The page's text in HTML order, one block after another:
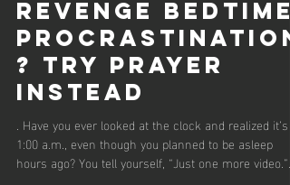
Revenge Bedtime
Procrastination
? Try Prayer
Instead
. Have you ever looked at the clock and realized it’s
1:00 a.m., even though you planned to be asleep
hours ago? You tell yourself, “Just one more video.”